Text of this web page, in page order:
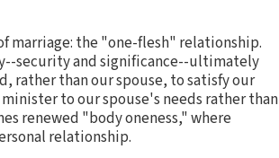
marriage: the "one-flesh" relationship.
security and significance--ultimately
rather than our spouse, to satisfy our
to our spouse's needs rather than
renewed "body oneness," where
relationship.